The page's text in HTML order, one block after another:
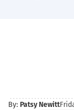
By: Patsy Newitt